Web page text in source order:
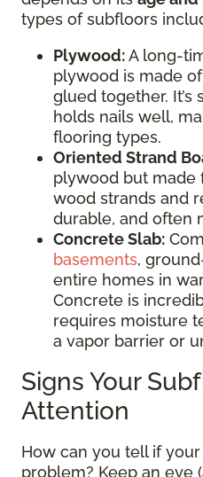
types of subfloors
Plywood:A long-
plywood is made
glued together. It’s
holds nails well,
flooring types.
Oriented Strand
plywood but made
wood strands and
durable, and often
Concrete Slab:
basements,
entire homes in
Concrete is
requires moisture
a vapor barrier or
Signs Your
Attention
How can you tell if
problem? Keep an eye